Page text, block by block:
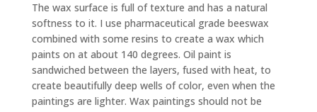
The wax surface is full of texture and has a natural
softness to it. I use pharmaceutical grade beeswax
combined with some resins to create a wax which
paints on at about 140 degrees. Oil paint is
sandwiched between the layers, fused with heat, to
create beautifully deep wells of color, even when the
paintings are lighter. Wax paintings should not be